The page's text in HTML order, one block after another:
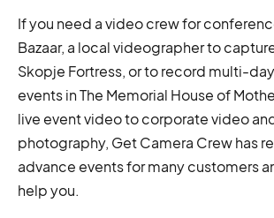
If you need a video crew for
Bazaar, a local videographer to
Skopje Fortress, or to record multi-
events in The Memorial House of
live event video to corporate video
photography, Get Camera Crew has
advance events for many customers
help you.